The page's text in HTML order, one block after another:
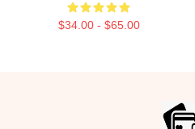
$34.00 - $65.00